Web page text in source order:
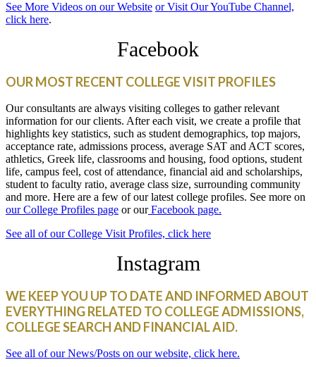
See More Videos on our Website or Visit Our YouTube Channel,
click here.
Facebook
OUR MOST RECENT COLLEGE VISIT PROFILES
Our consultants are always visiting colleges to gather relevant
information for our clients. After each visit, we create a profile that
highlights key statistics, such as student demographics, top majors,
acceptance rate, admissions process, average SAT and ACT scores,
athletics, Greek life, classrooms and housing, food options, student
life, campus feel, cost of attendance, financial aid and scholarships,
student to faculty ratio, average class size, surrounding community
and more. Here are a few of our latest college profiles. See more on
our College Profiles page or ourFacebook page.
See all of our College Visit Profiles, click here
Instagram
WE KEEP YOU UP TO DATE AND INFORMED ABOUT
EVERYTHING RELATED TO COLLEGE ADMISSIONS,
COLLEGE SEARCH AND FINANCIAL AID.
See all of our News/Posts on our website, click here.